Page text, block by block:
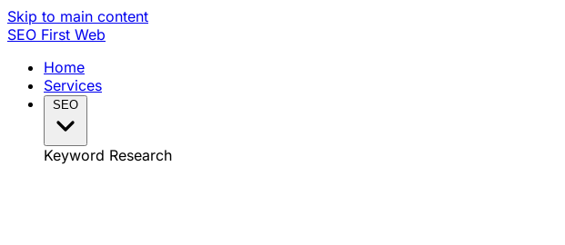
Skip to main content
SEO First Web
Home
Services
Keyword Research